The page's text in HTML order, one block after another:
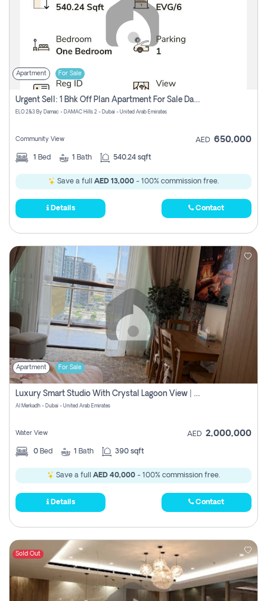
Apartment For Sale
Urgent Sell: 1 Bhk Off Plan Apartment For Sale Damac Hills 2 Elo2
ELO 2&3 By Damac - DAMAC Hills 2 - Dubai - United Arab Emirates
Community View AED 650,000
1 Bed 1 Bath 540.24 sqft
Save a full AED 13,000 - 100% commission free.
Details Contact
Apartment For Sale
Luxury Smart Studio With Crystal Lagoon View | Riviera Azure, Meydan One
Al Merkadh - Dubai - United Arab Emirates
Water View AED 2,000,000
0 Bed 1 Bath 390 sqft
Save a full AED 40,000 - 100% commission free.
Details Contact
Sold Out